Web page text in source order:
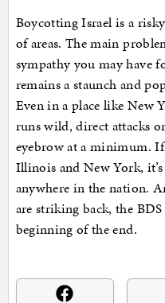
Boycotting Israel is a
of areas. The main
sympathy you may have
remains a staunch and
Even in a place like New
runs wild, direct attacks
eyebrow at a minimum.
Illinois and New York,
anywhere in the nation.
are striking back, the
beginning of the end.